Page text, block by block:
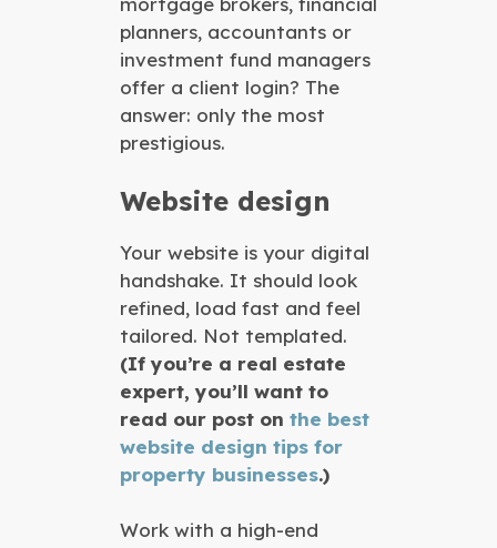
planners, accountants or
investment fund managers
offer a client login? The
answer: only the most
prestigious.
Website design
Your website is your digital
handshake. It should look
refined, load fast and feel
tailored. Not templated.
(If you’re a real estate
expert, you’ll want to
read our post on the best
website design tips for
property businesses.)
Work with a high-end